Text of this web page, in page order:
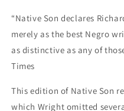
“Native Son declares
merely as the best Negro
as distinctive as any of
Times
This edition of Native Son
which Wright omitted